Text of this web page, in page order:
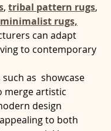
, tribal pattern rugs,
minimalist rugs,
can adapt
to contemporary
as  showcase
merge artistic
design
to both